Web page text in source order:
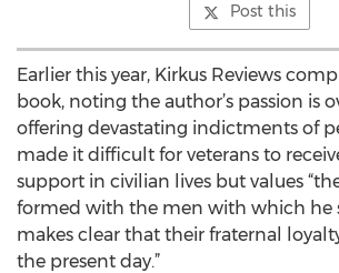
Post this
Earlier this year, Kirkus Reviews
book, noting the author’s passion is
offering devastating indictments of
made it difficult for veterans to
support in civilian lives but values
formed with the men with which he
makes clear that their fraternal
the present day.”